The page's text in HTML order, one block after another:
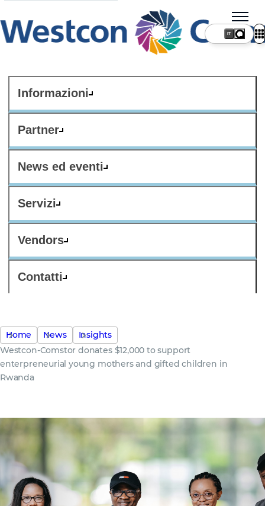
Informazioni
Partner
News ed eventi
Servizi
Vendors
Contatti
IT
Home News
Insights
Westcon-Comstor donates $12,000 to support
enterpreneurial young mothers and gifted children in
Rwanda